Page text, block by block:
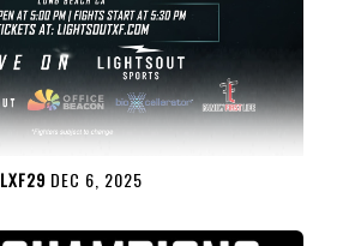
LXF29 DEC 6, 2025